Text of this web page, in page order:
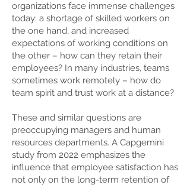
organizations face immense challenges
today: a shortage of skilled workers on
the one hand, and increased
expectations of working conditions on
the other – how can they retain their
employees? In many industries, teams
sometimes work remotely – how do
team spirit and trust work at a distance?
These and similar questions are
preoccupying managers and human
resources departments. A Capgemini
study from 2022 emphasizes the
influence that employee satisfaction has
not only on the long-term retention of